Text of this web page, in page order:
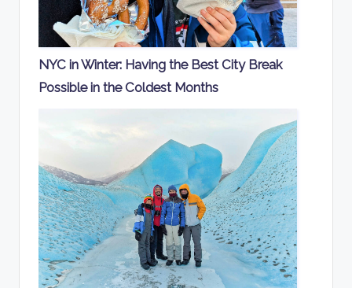
NYC in Winter: Having the Best City Break
Possible in the Coldest Months